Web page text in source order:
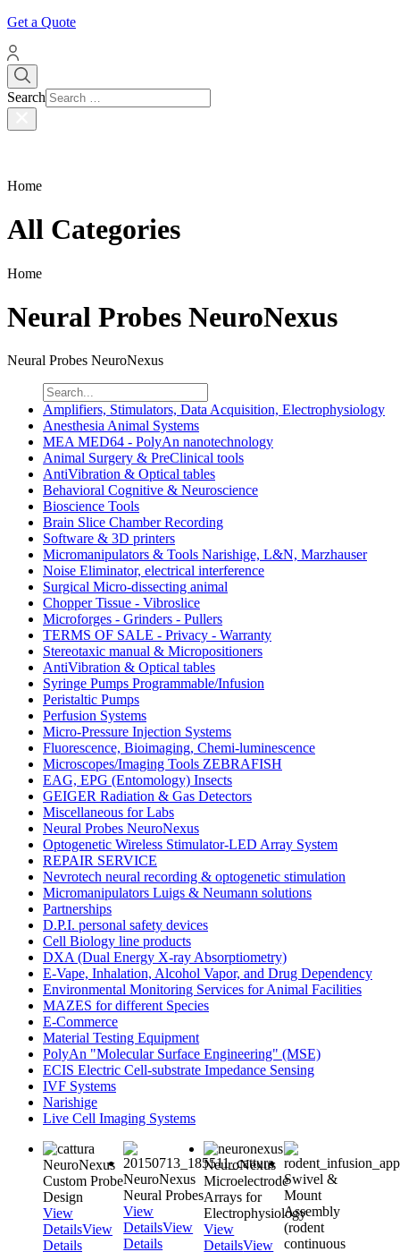
Get a Quote
Search
Home
All Categories
Home
Neural Probes NeuroNexus
Neural Probes NeuroNexus
Amplifiers, Stimulators, Data Acquisition, Electrophysiology
Anesthesia Animal Systems
MEA MED64 - PolyAn nanotechnology
Animal Surgery & PreClinical tools
AntiVibration & Optical tables
Behavioral Cognitive & Neuroscience
Bioscience Tools
Brain Slice Chamber Recording
Software & 3D printers
Micromanipulators & Tools Narishige, L&N, Marzhauser
Noise Eliminator, electrical interference
Surgical Micro-dissecting animal
Chopper Tissue - Vibroslice
Microforges - Grinders - Pullers
TERMS OF SALE - Privacy - Warranty
Stereotaxic manual & Micropositioners
AntiVibration & Optical tables
Syringe Pumps Programmable/Infusion
Peristaltic Pumps
Perfusion Systems
Micro-Pressure Injection Systems
Fluorescence, Bioimaging, Chemi-luminescence
Microscopes/Imaging Tools ZEBRAFISH
EAG, EPG (Entomology) Insects
GEIGER Radiation & Gas Detectors
Miscellaneous for Labs
Neural Probes NeuroNexus
Optogenetic Wireless Stimulator-LED Array System
REPAIR SERVICE
Nevrotech neural recording & optogenetic stimulation
Micromanipulators Luigs & Neumann solutions
Partnerships
D.P.I. personal safety devices
Cell Biology line products
DXA (Dual Energy X-ray Absorptiometry)
E-Vape, Inhalation, Alcohol Vapor, and Drug Dependency
Environmental Monitoring Services for Animal Facilities
MAZES for different Species
E-Commerce
Material Testing Equipment
PolyAn "Molecular Surface Engineering" (MSE)
ECIS Electric Cell-substrate Impedance Sensing
IVF Systems
Narishige
Live Cell Imaging Systems
NeuroNexus
Custom Probe
Design
View
DetailsView
Details
NeuroNexus
Neural Probes
View
DetailsView
Details
NeuroNexus
Microelectrode
Arrays for
Electrophysiology
View
DetailsView
Swivel &
Mount
Assembly
(rodent
continuous